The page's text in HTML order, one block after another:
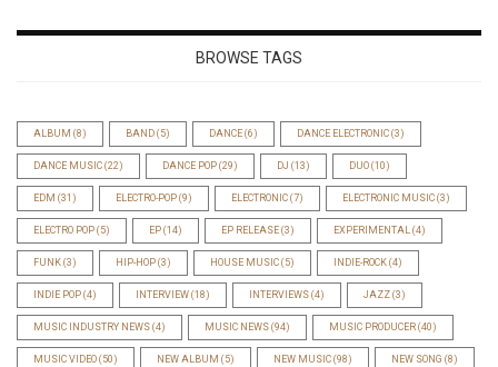
BROWSE TAGS
ALBUM (8) BAND (5) DANCE (6) DANCE ELECTRONIC (3)
DANCE MUSIC (22) DANCE POP (29) DJ (13) DUO (10)
EDM (31) ELECTRO-POP (9) ELECTRONIC (7) ELECTRONIC MUSIC (3)
ELECTRO POP (5) EP (14) EP RELEASE (3) EXPERIMENTAL (4)
FUNK (3) HIP-HOP (3) HOUSE MUSIC (5) INDIE-ROCK (4)
INDIE POP (4) INTERVIEW (18) INTERVIEWS (4) JAZZ (3)
MUSIC INDUSTRY NEWS (4) MUSIC NEWS (94) MUSIC PRODUCER (40)
MUSIC VIDEO (50) NEW ALBUM (5) NEW MUSIC (98) NEW SONG (8)